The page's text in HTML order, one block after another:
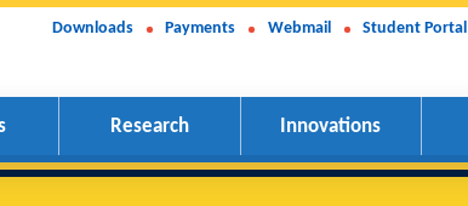
Downloads Payments Webmail Student Portal
Research Innovations